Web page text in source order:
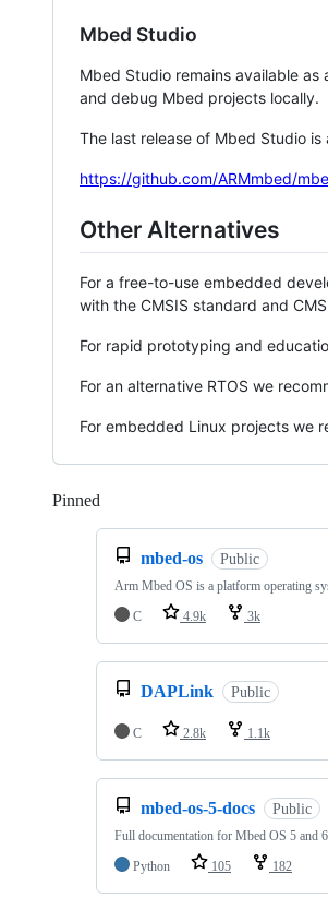
Mbed Studio
Mbed Studio remains available
and debug Mbed projects locally.
The last release of Mbed Studio
https://github.com/ARMmbed/
Other Alternatives
For a free-to-use embedded
with the CMSIS standard and
For rapid prototyping and
For an alternative RTOS we
For embedded Linux projects we
Pinned
mbed-os Public
Arm Mbed OS is a platform operating
C
4.9k 3k
DAPLink Public
C 2.8k 1.1k
mbed-os-5-docs Public
Full documentation for Mbed OS 5 and 6
Python
105 182